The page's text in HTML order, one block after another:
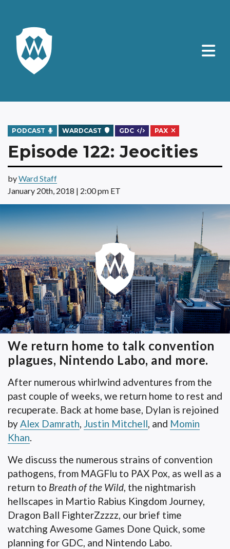
PODCAST WARDCAST GDC PAX
Episode 122: Jeocities
byWard Staff
January 20th, 2018 | 2:00 pm ET
We return home to talk convention
plagues, Nintendo Labo, and more.
After numerous whirlwind adventures from the
past couple of weeks, we return home to rest and
recuperate. Back at home base, Dylan is rejoined
byAlex Damrath, Justin Mitchell, and Momin
Khan.
We discuss the numerous strains of convention
pathogens, from MAGFlu to PAX Pox, as well as a
return to Breath of the Wild, the nightmarish
hellscapes in Martio Rabius Kingdom Journey,
Dragon Ball FighterZzzzz, our brief time
watching Awesome Games Done Quick, some
planning for GDC, and Nintendo Labo.